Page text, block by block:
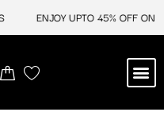
ENJOY UPTO 45% OFF ON